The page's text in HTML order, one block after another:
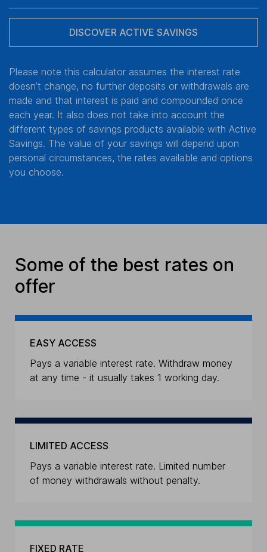
DISCOVER ACTIVE SAVINGS
Please note this calculator assumes the interest rate
doesn’t change, no further deposits or withdrawals are
made and that interest is paid and compounded once
each year. It also does not take into account the
different types of savings products available with Active
Savings. The value of your savings will depend upon
personal circumstances, the rates available and options
you choose.
Some of the best rates on
offer
EASY ACCESS
Pays a variable interest rate. Withdraw money
at any time - it usually takes 1 working day.
LIMITED ACCESS
Pays a variable interest rate. Limited number
of money withdrawals without penalty.
FIXED RATE